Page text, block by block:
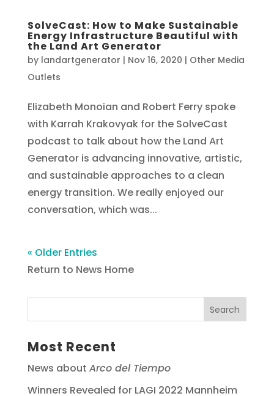
SolveCast: How to Make Sustainable
Energy Infrastructure Beautiful with
the Land Art Generator
by landartgenerator | Nov 16, 2020 | Other Media
Outlets
Elizabeth Monoian and Robert Ferry spoke
with Karrah Krakovyak for the SolveCast
podcast to talk about how the Land Art
Generator is advancing innovative, artistic,
and sustainable approaches to a clean
energy transition. We really enjoyed our
conversation, which was...
« Older Entries
Return to News Home
Most Recent
News about Arco del Tiempo
Winners Revealed for LAGI 2022 Mannheim